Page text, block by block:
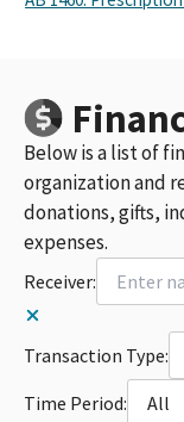
Below is a list of
organization and
donations, gifts,
expenses.
Receiver:
Transaction Type:
Time Period:
All